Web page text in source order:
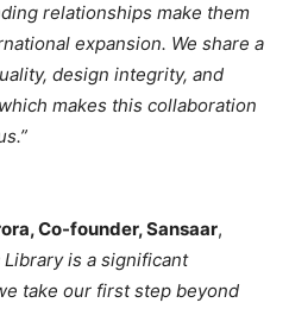
relationships make them
expansion. We share a
design integrity, and
makes this collaboration
Co-founder, Sansaar,
Library is a significant
take our first step beyond